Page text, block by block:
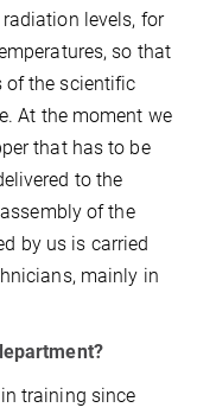
levels, for
so that
of the scientific
At the moment we
that has to be
to the
of the
by us is carried
mainly in
training since